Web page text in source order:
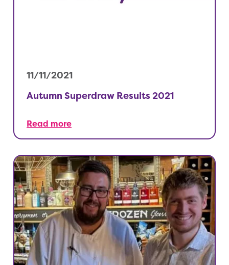
11/11/2021
Autumn Superdraw Results 2021
Read more